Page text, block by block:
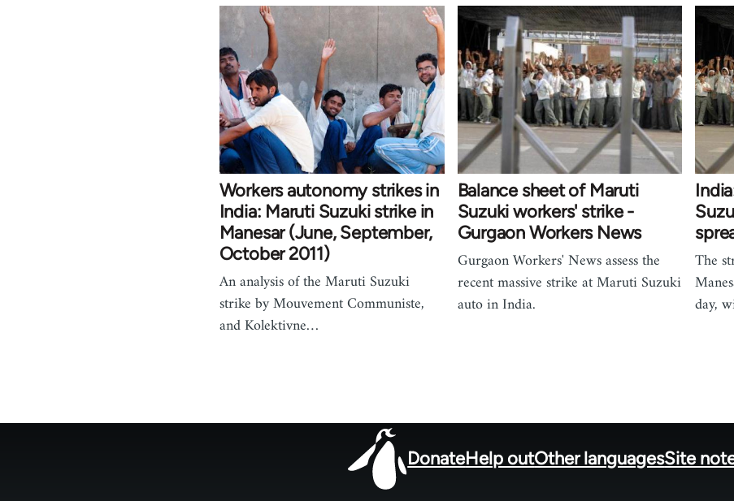
Workers autonomy strikes in
India: Maruti Suzuki strike in
Manesar (June, September,
October 2011)
An analysis of the Maruti Suzuki
strike by Mouvement Communiste,
and Kolektivne…
Balance sheet of Maruti
Suzuki workers' strike -
Gurgaon Workers News
Gurgaon Workers' News assess the
recent massive strike at Maruti Suzuki
auto in India.
The
day,
DonateHelp outOther languagesSite